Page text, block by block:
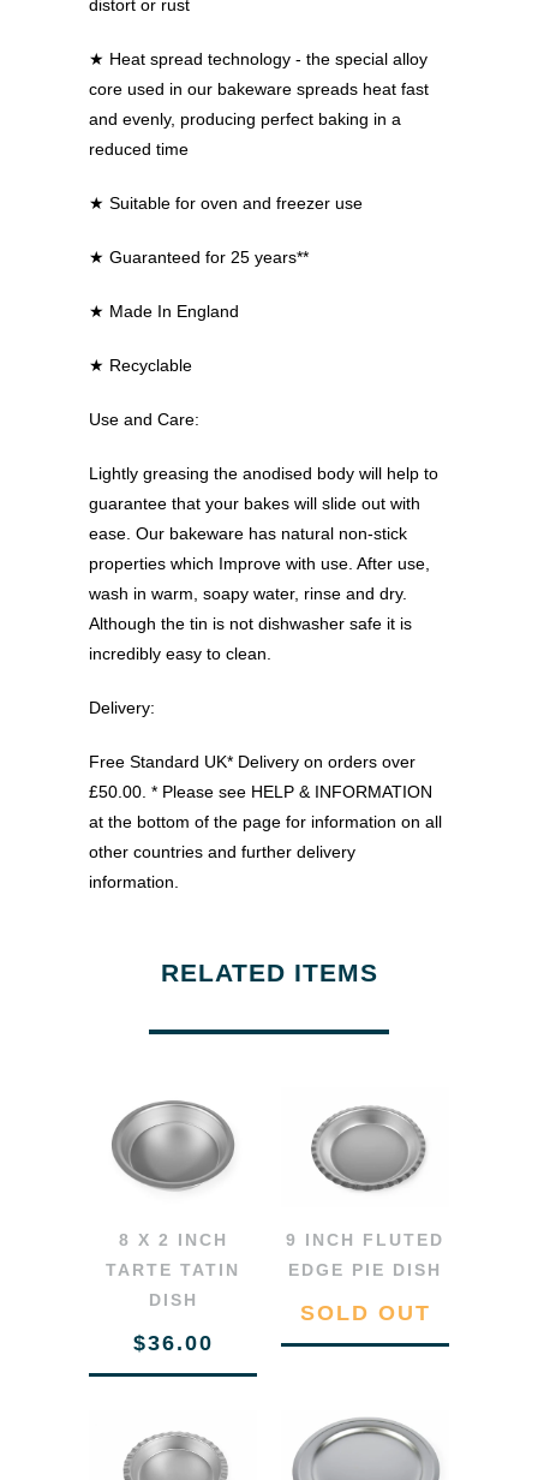
distort or rust
★ Heat spread technology - the special alloy
core used in our bakeware spreads heat fast
and evenly, producing perfect baking in a
reduced time
★ Suitable for oven and freezer use
★ Guaranteed for 25 years**
★ Made In England
★ Recyclable
Use and Care:
Lightly greasing the anodised body will help to
guarantee that your bakes will slide out with
ease. Our bakeware has natural non-stick
properties which Improve with use. After use,
wash in warm, soapy water, rinse and dry.
Although the tin is not dishwasher safe it is
incredibly easy to clean.
Delivery:
Free Standard UK* Delivery on orders over
£50.00. * Please see HELP & INFORMATION
at the bottom of the page for information on all
other countries and further delivery
information.
RELATED ITEMS
8 X 2 INCH
TARTE TATIN
DISH
$36.00
9 INCH FLUTED
EDGE PIE DISH
SOLD OUT